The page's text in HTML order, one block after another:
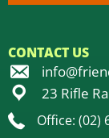
CONTACT US
23 Rifle
Office: (02)